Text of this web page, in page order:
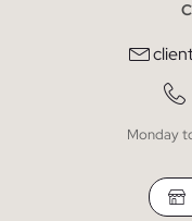
Monday